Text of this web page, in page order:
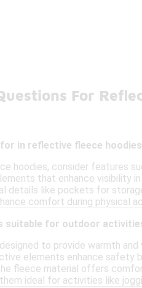
For
in reflective fleece
hoodies, consider features
that enhance visibility
details like pockets for
comfort during physical
suitable for outdoor
to provide warmth
elements enhance safety
fleece material offers
ideal for activities like